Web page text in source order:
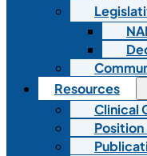
Resources
Clinical